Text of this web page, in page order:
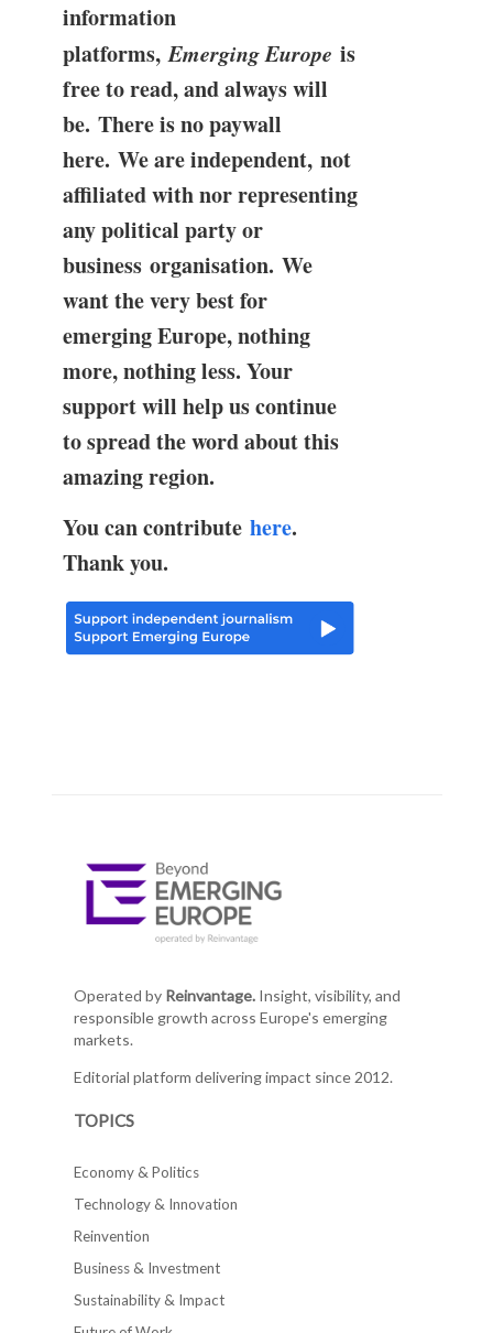
information
platforms,Emerging Europe is
free to read, and always will
be. There is no paywall
here. We are independent, not
affiliated with nor representing
any political party or
business organisation. We
want the very best for
emerging Europe, nothing
more, nothing less. Your
support will help us continue
to spread the word about this
amazing region.
You can contribute here.
Thank you.
Operated by Reinvantage.Insight, visibility, and
responsible growth across Europe's emerging
markets.
Editorial platform delivering impact since 2012.
TOPICS
Economy & Politics
Technology & Innovation
Reinvention
Business & Investment
Sustainability & Impact